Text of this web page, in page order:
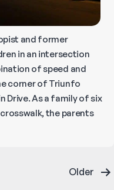
and former
in an intersection
of speed and
corner of Triunfo
Drive. As a family of six
the parents
Older